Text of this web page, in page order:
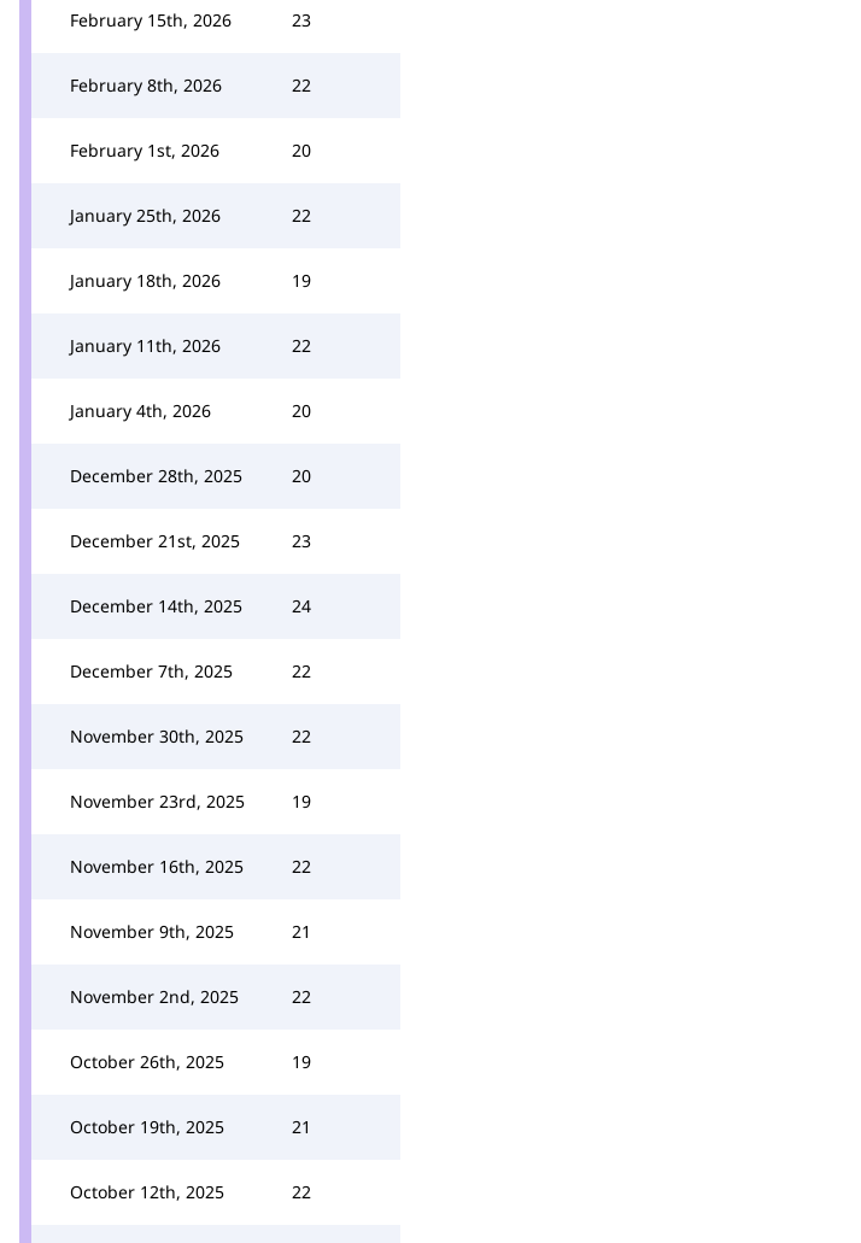
February 15th, 2026 23
February 8th, 2026 22
February 1st, 2026 20
January 25th, 2026 22
January 18th, 2026 19
January 11th, 2026 22
January 4th, 2026 20
December 28th, 2025 20
December 21st, 2025 23
December 14th, 2025 24
December 7th, 2025 22
November 30th, 2025 22
November 23rd, 2025 19
November 16th, 2025 22
November 9th, 2025 21
November 2nd, 2025 22
October 26th, 2025 19
October 19th, 2025 21
October 12th, 2025 22